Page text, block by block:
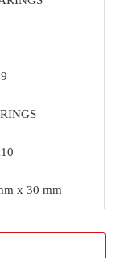
x 30 mm